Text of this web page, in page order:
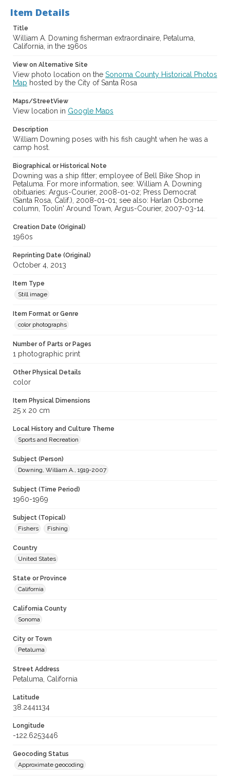
Item Details
Title
William A. Downing fisherman extraordinaire, Petaluma,
California, in the 1960s
View on Alternative Site
View photo location on the Sonoma County Historical Photos
Map hosted by the City of Santa Rosa
Maps/StreetView
View location in Google Maps
Description
William Downing poses with his fish caught when he was a
camp host.
Biographical or Historical Note
Downing was a ship fitter; employee of Bell Bike Shop in
Petaluma. For more information, see: William A. Downing
obituaries: Argus-Courier, 2008-01-02; Press Democrat
(Santa Rosa, Calif.), 2008-01-01; see also: Harlan Osborne
column, Toolin' Around Town, Argus-Courier, 2007-03-14.
Creation Date (Original)
1960s
Reprinting Date (Original)
October 4, 2013
Item Type
Still image
Item Format or Genre
color photographs
Number of Parts or Pages
1 photographic print
Other Physical Details
color
Item Physical Dimensions
25 x 20 cm
Local History and Culture Theme
Sports and Recreation
Subject (Person)
Downing, William A., 1919-2007
Subject (Time Period)
1960-1969
Subject (Topical)
Fishers
Fishing
Country
United States
State or Province
California
California County
Sonoma
City or Town
Petaluma
Street Address
Petaluma, California
Latitude
38.2441134
Longitude
-122.6253446
Geocoding Status
Approximate geocoding